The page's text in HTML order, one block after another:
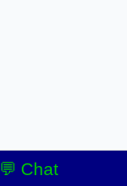
💬 Chat